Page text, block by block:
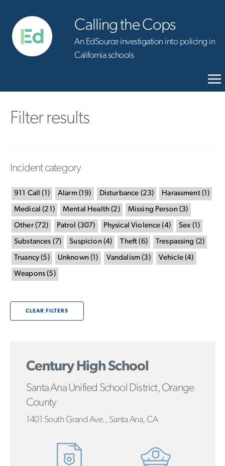
Calling the Cops
An EdSource investigation into policing in
California schools
Filter results
Incident category
911 Call ( 1 ) Alarm( 19) Disturbance (23) Harassment( 1 )
Medical (21 ) Mental Health (2) Missing Person(3)
Other(72) Patrol (307) Physical Violence (4) Sex(1 )
Substances (7) Suspicion(4) Theft (6) Trespassing (2)
Truancy (5 ) Unknown( 1 ) Vandalism (3 ) Vehicle(4)
Weapons (5 )
CLEAR FILTERS
Century High School
Santa Ana Unified School District, Orange
County
1401 South Grand Ave., Santa Ana, CA